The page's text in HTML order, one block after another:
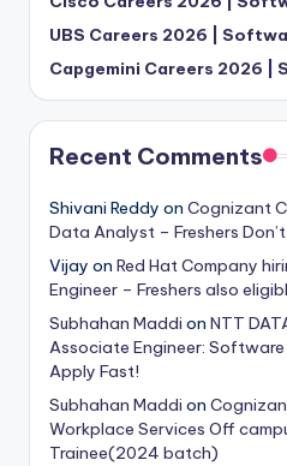
UBS Careers 2026 |
Capgemini Careers 2026 |
Recent Comments
Shivani Reddy on Cognizant
Data Analyst – Freshers
Vijay on Red Hat Company
Engineer – Freshers also
Subhahan Maddi on NTT
Associate Engineer:
Apply Fast!
Subhahan Maddi on
Workplace Services Off
Trainee(2024 batch)